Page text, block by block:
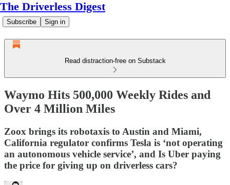
The Driverless Digest
Subscribe Sign in
Read distraction-free on Substack
Waymo Hits 500,000 Weekly Rides and
Over 4 Million Miles
Zoox brings its robotaxis to Austin and Miami,
California regulator confirms Tesla is ‘not operating
an autonomous vehicle service’, and Is Uber paying
the price for giving up on driverless cars?